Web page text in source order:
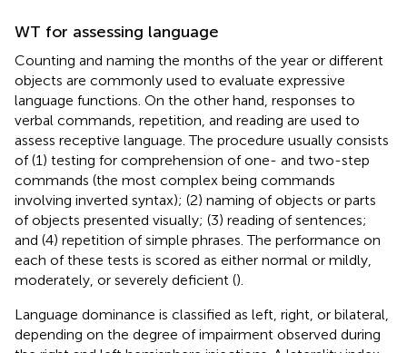
WT for assessing language
Counting and naming the months of the year or different
objects are commonly used to evaluate expressive
language functions. On the other hand, responses to
verbal commands, repetition, and reading are used to
assess receptive language. The procedure usually consists
of (1) testing for comprehension of one- and two-step
commands (the most complex being commands
involving inverted syntax); (2) naming of objects or parts
of objects presented visually; (3) reading of sentences;
and (4) repetition of simple phrases. The performance on
each of these tests is scored as either normal or mildly,
moderately, or severely deficient ().
Language dominance is classified as left, right, or bilateral,
depending on the degree of impairment observed during